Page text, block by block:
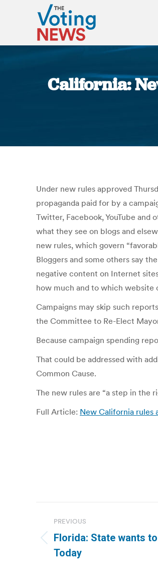
California:
Under new rules approved
propaganda paid for by a
Twitter, Facebook, YouTube and
what they see on blogs and
new rules, which govern
Bloggers and some others say
negative content on Internet
how much and to which website
Campaigns may skip such
the Committee to Re-Elect
Because campaign spending
That could be addressed with
Common Cause.
The new rules are “a step in the
Full Article: New California rules
navigation
PREVIOUS
Previous
post:
Florida: State wants
Today